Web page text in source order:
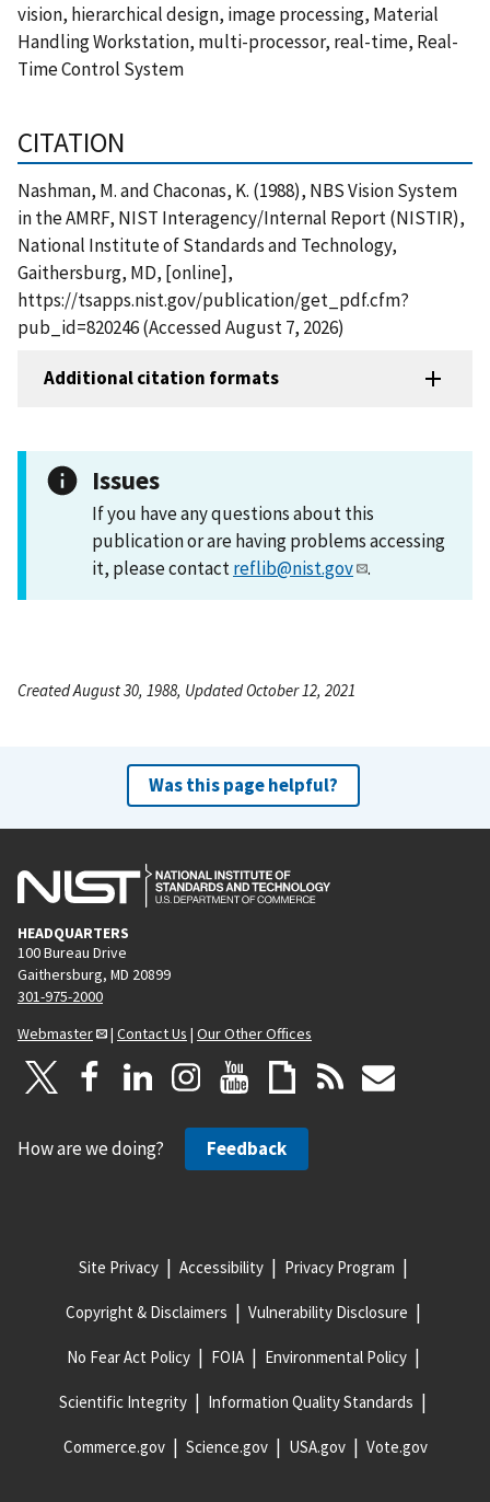
vision, hierarchical design, image processing, Material
Handling Workstation, multi-processor, real-time, Real-
Time Control System
CITATION
Nashman, M. and Chaconas, K. (1988), NBS Vision System
in the AMRF, NIST Interagency/Internal Report (NISTIR),
National Institute of Standards and Technology,
Gaithersburg, MD, [online],
https://tsapps.nist.gov/publication/get_pdf.cfm?
pub_id=820246 (Accessed August 7, 2026)
Additional citation formats
Issues
If you have any questions about this
publication or are having problems accessing
it, please contactreflib@nist.gov .
Created August 30, 1988, Updated October 12, 2021
Was this page helpful?
HEADQUARTERS
100 Bureau Drive
Gaithersburg, MD 20899
301-975-2000
Webmaster
| Contact Us | Our Other Offices
How are we doing? Feedback
Site Privacy Accessibility Privacy Program
Copyright & Disclaimers Vulnerability Disclosure
No Fear Act Policy FOIA Environmental Policy
Scientific Integrity Information Quality Standards
Commerce.gov Science.gov USA.gov Vote.gov